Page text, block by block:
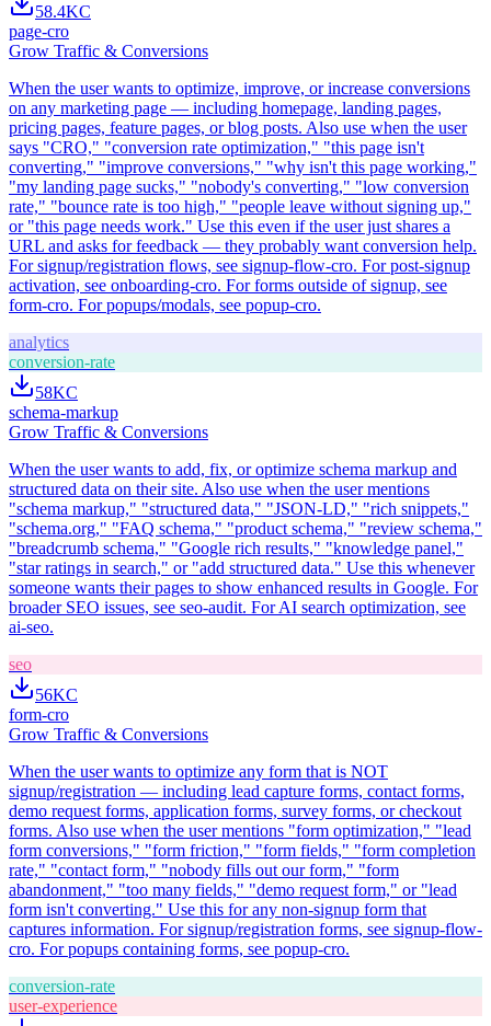
58.4KC
page-cro
Grow Traffic & Conversions
When the user wants to optimize, improve, or increase conversions
on any marketing page — including homepage, landing pages,
pricing pages, feature pages, or blog posts. Also use when the user
says "CRO," "conversion rate optimization," "this page isn't
converting," "improve conversions," "why isn't this page working,"
"my landing page sucks," "nobody's converting," "low conversion
rate," "bounce rate is too high," "people leave without signing up,"
or "this page needs work." Use this even if the user just shares a
URL and asks for feedback — they probably want conversion help.
For signup/registration flows, see signup-flow-cro. For post-signup
activation, see onboarding-cro. For forms outside of signup, see
form-cro. For popups/modals, see popup-cro.
analytics
conversion-rate
58KC
schema-markup
Grow Traffic & Conversions
When the user wants to add, fix, or optimize schema markup and
structured data on their site. Also use when the user mentions
"schema markup," "structured data," "JSON-LD," "rich snippets,"
"schema.org," "FAQ schema," "product schema," "review schema,"
"breadcrumb schema," "Google rich results," "knowledge panel,"
"star ratings in search," or "add structured data." Use this whenever
someone wants their pages to show enhanced results in Google. For
broader SEO issues, see seo-audit. For AI search optimization, see
ai-seo.
seo
56KC
form-cro
Grow Traffic & Conversions
When the user wants to optimize any form that is NOT
signup/registration — including lead capture forms, contact forms,
demo request forms, application forms, survey forms, or checkout
forms. Also use when the user mentions "form optimization," "lead
form conversions," "form friction," "form fields," "form completion
rate," "contact form," "nobody fills out our form," "form
abandonment," "too many fields," "demo request form," or "lead
form isn't converting." Use this for any non-signup form that
captures information. For signup/registration forms, see signup-flow-
cro. For popups containing forms, see popup-cro.
conversion-rate
user-experience